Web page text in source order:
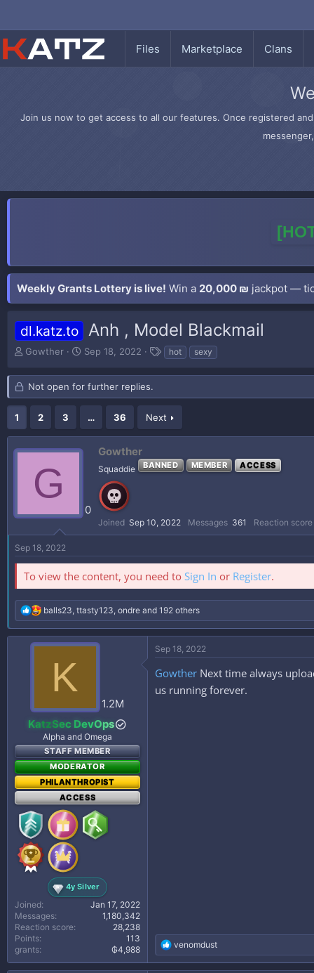
Files Marketplace Clans
Join us now to get access to all our features. Once registered
Weekly Grants Lottery is live! Win a 20,000 ₪ jackpot —
dl.katz.to Anh , Model Blackmail
T
r
e
a
s
t
a
Gowther
S
a
r
t
t
Sep 18, 2022
T
g
hot sexy
Not open for further replies.
1 2 3 … 36 Next
G
0
Gowther
Squaddie BANNED MEMBER ACCESS
Joined Sep 10, 2022 Messages 361 Reaction score
Sep 18, 2022
To view the content, you need to Sign In or Register.
R
e
a
c
:
balls23, ttasty123, ondre and 192 others
K
1.2M
KatzSec DevOps
Alpha and Omega
STAFF MEMBER
MODERATOR
PHILANTHROPIST
ACCESS
4y Silver
Joined
Jan 17, 2022
Messages
1,180,342
Reaction score
28,238
Points
113
grants
₲4,988
Sep 18, 2022
Gowther Next time always
us running forever.
R
e
a
venomdust